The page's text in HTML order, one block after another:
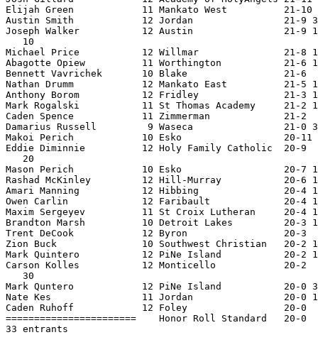
Elijah Green            11 Mankato West
Austin Smith            12 Jordan                21-9 3/
Joseph Walker           12 Austin                21-9
   10
Michael Price           12 Willmar               21-8 1/
Abagotte Opiew          11 Worthington           21-6
Bennett Vavrichek       10 Blake                 21-6
Nathan Drumm            12 Mankato East          21-5
Anthony Borom           12 Fridley               21-3
Mark Rogalski           11 St Thomas Academy     21-
Caden Spence            11 Zimmerman
Damarius Russell         9 Waseca                21-0
Makoi Perich            10 Esko                  20-11
Eddie Diminnie          12 Holy Family Catholic  20-
   20
Mason Perich            10 Esko                  20-7 1/
Rashad McKinley         12 Hill-Murray           20-6
Amari Manning           12 Hibbing               20-4
Owen Carlin             12 Faribault             20-4 1/
Maxim Sergeyev          11 St Croix Lutheran     20-
Brandton Marsh          10 Detroit Lakes         20-3
Trent DeCook            12 Byron                 20-3
Zion Buck               10 Southwest Christian   20-2 1/
Mark Quintero           12 PiNe Island           20-2
Carson Kolles           12 Monticello            20-
   30
Mark Quntero            12 PiNe Island           20-0
Nate Kes                11 Jordan                20-0 1/
Caden Ruhoff            12 Foley                 20-0
=======================    Honor Roll
33 entrants